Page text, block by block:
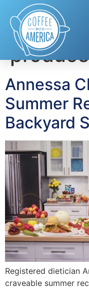
Tag:
produce
Annessa
Summer
Backyard
Registered dietician
craveable summer